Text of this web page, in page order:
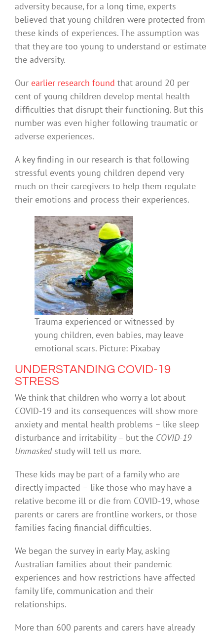
adversity because, for a long time, experts
believed that young children were protected from
these kinds of experiences. The assumption was
that they are too young to understand or estimate
the adversity.
Our earlier research found that around 20 per
cent of young children develop mental health
difficulties that disrupt their functioning. But this
number was even higher following traumatic or
adverse experiences.
A key finding in our research is that following
stressful events young children depend very
much on their caregivers to help them regulate
their emotions and process their experiences.
Trauma experienced or witnessed by
young children, even babies, may leave
emotional scars. Picture: Pixabay
UNDERSTANDING COVID-19
STRESS
We think that children who worry a lot about
COVID-19 and its consequences will show more
anxiety and mental health problems – like sleep
disturbance and irritability – but the COVID-19
Unmaskedstudy will tell us more.
These kids may be part of a family who are
directly impacted – like those who may have a
relative become ill or die from COVID-19, whose
parents or carers are frontline workers, or those
families facing financial difficulties.
We began the survey in early May, asking
Australian families about their pandemic
experiences and how restrictions have affected
family life, communication and their
relationships.
More than 600 parents and carers have already